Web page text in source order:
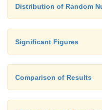
Distribution of Random
Significant Figures
Comparison of Results